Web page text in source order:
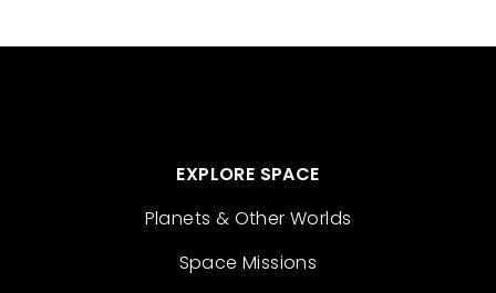
EXPLORE SPACE
Planets & Other Worlds
Space Missions